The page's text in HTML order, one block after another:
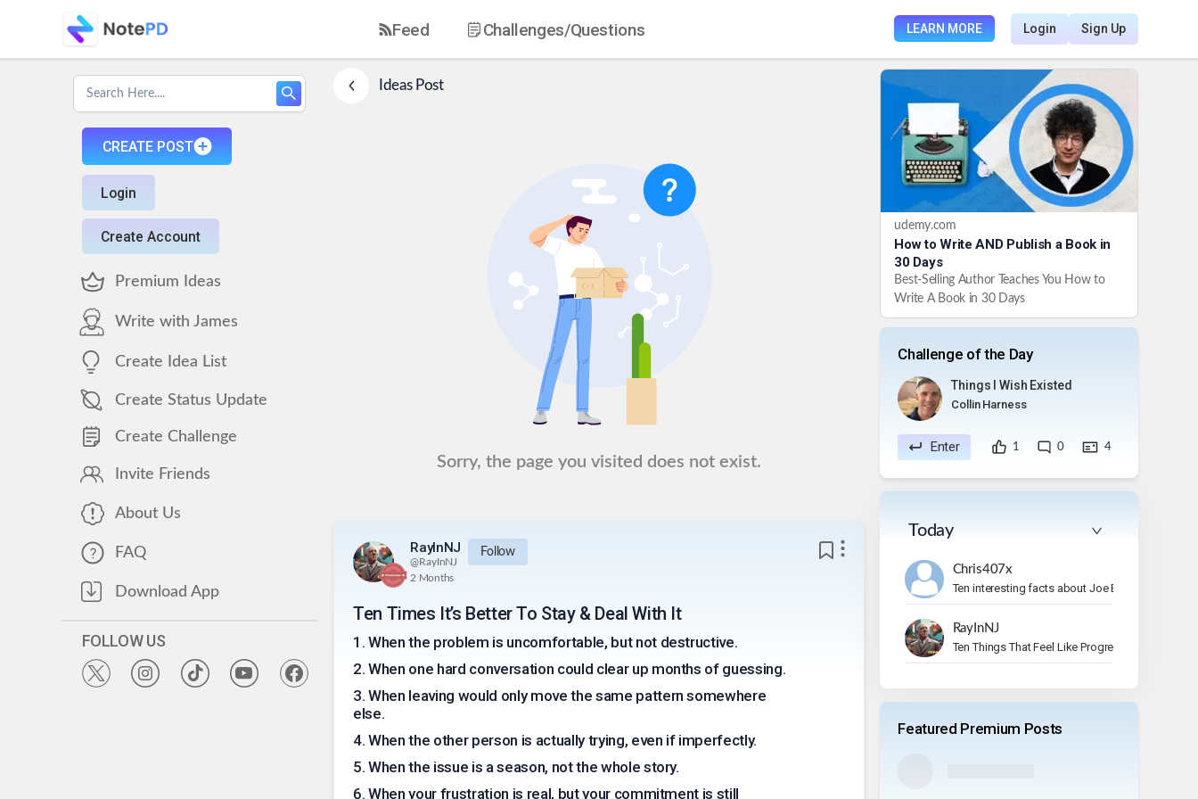
Feed Challenges/Questions LEARN MORE Login Sign Up
CREATE POST
Login
Create Account
Premium Ideas
Write with James
Create Idea List
Create Status Update
Create Challenge
Invite Friends
About Us
FAQ
Download App
FOLLOW US
IdeasPost
Sorry, the page you visited does not exist.
RayInNJ
@RayInNJ
Follow
2 Months
Ten Times It’s Better To Stay & Deal With It
1 .When the problem is uncomfortable, but not destructive.
2.When one hard conversation could clear up months of guessing.
3.When leaving would only move the same pattern somewhere
else.
4.When the other person is actually trying, even if imperfectly.
5.When the issue is a season, not the whole story.
6.When your frustration is real, but your commitment is still
udemy.com
How to Write AND Publish a Book in
30 Days
Best-Selling Author Teaches You How to
Write A Book in 30 Days
Challenge of the Day
Things I Wish Existed
Collin Harness
Enter 1 0 4
Today
Chris407x
Ten interesting facts about Joe Bonamassa.
RayInNJ
Ten Things That Feel Like Progress But Aren’t
Featured Premium Posts